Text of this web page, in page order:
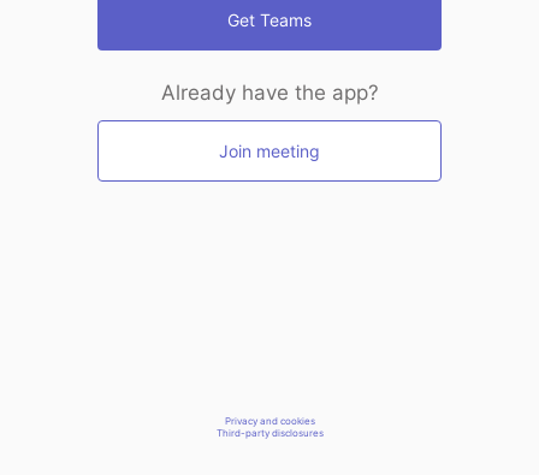
Get Teams
Already have the app?
Join meeting
Privacy and cookies
Third-party disclosures